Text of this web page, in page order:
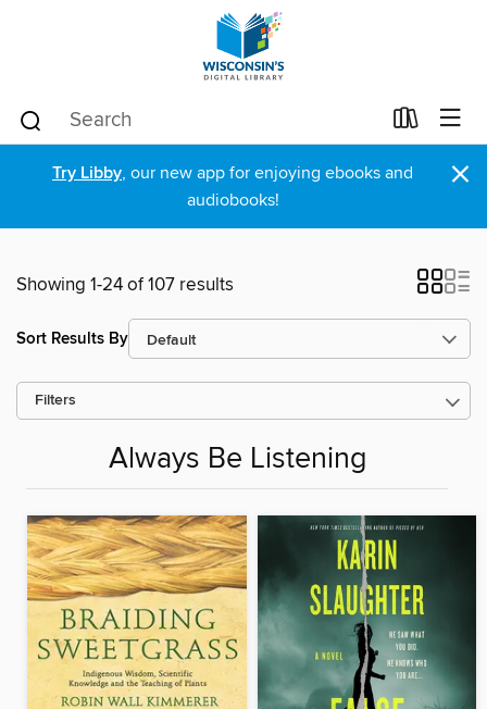
Try Libby, our new app for enjoying ebooks and
audiobooks!
×
Showing 1-24 of 107 results
Sort Results By
Filters
Always Be Listening